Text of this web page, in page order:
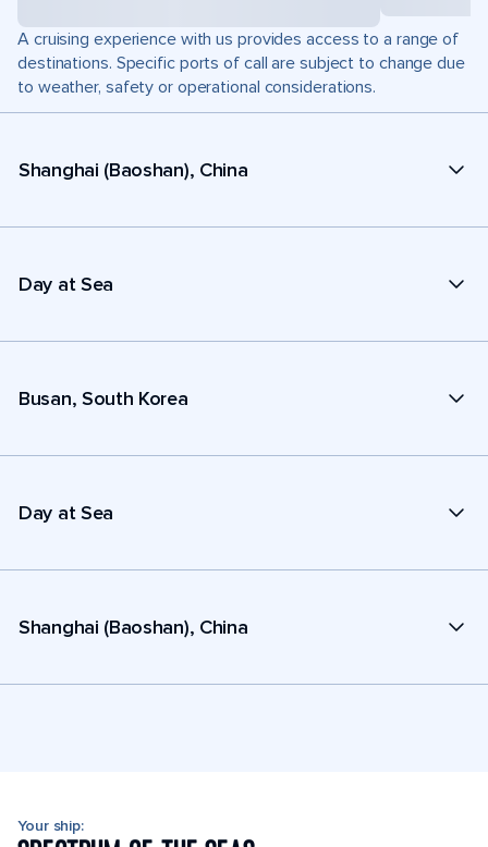
A cruising experience with us provides access to a range of
destinations. Specific ports of call are subject to change due
to weather, safety or operational considerations.
Shanghai (Baoshan), China
Day at Sea
Busan, South Korea
Day at Sea
Shanghai (Baoshan), China
Your ship: